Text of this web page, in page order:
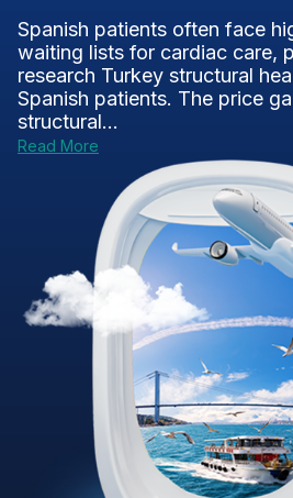
Spanish patients often face
waiting lists for cardiac care,
research Turkey structural
Spanish patients. The price
structural...
Read More